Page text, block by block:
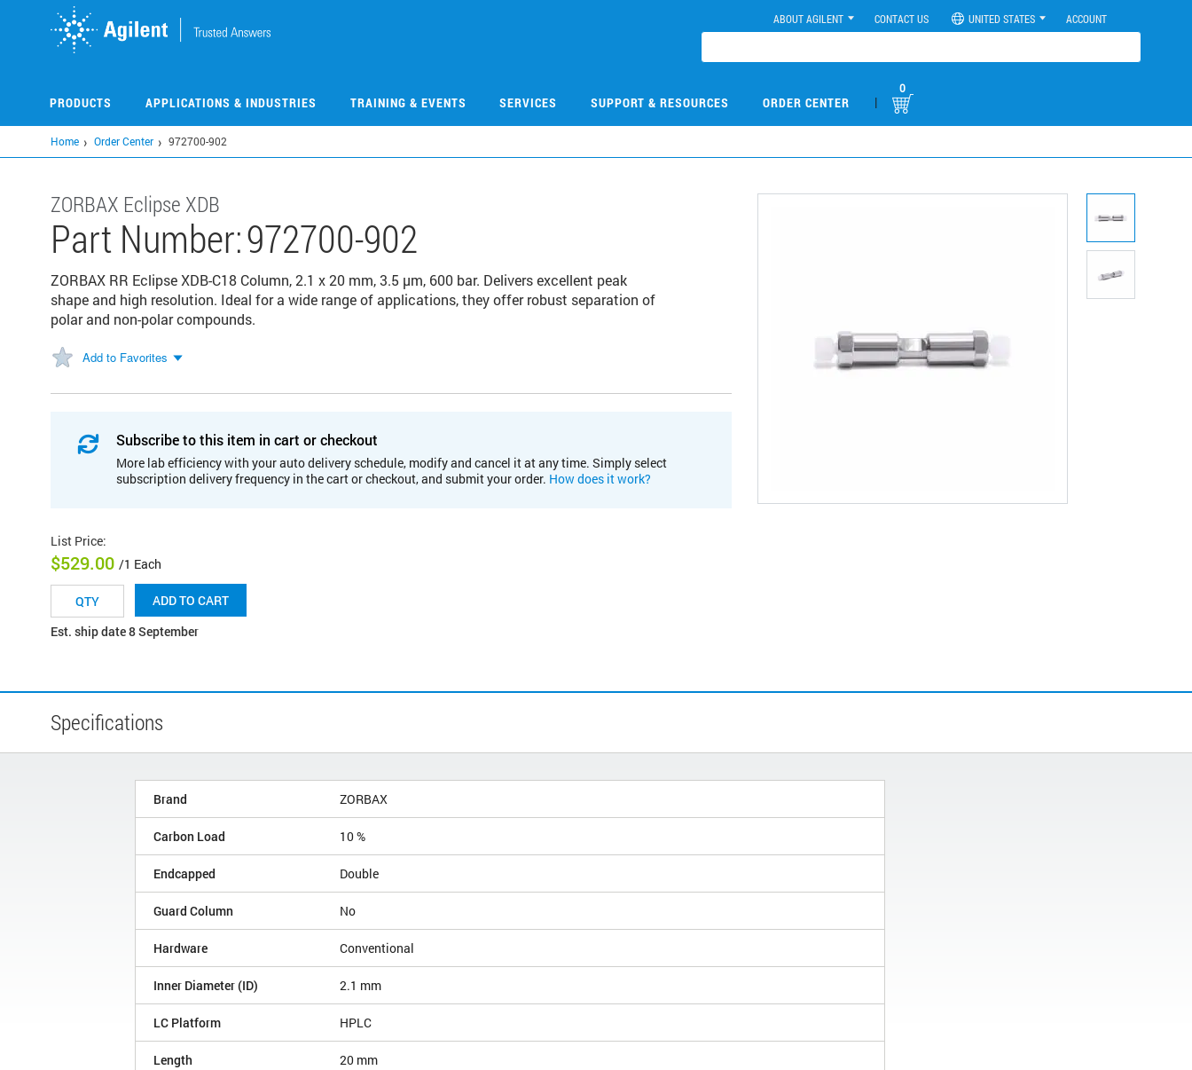
ABOUT AGILENT CONTACT US UNITED STATES ACCOUNT
PRODUCTS APPLICATIONS & INDUSTRIES TRAINING & EVENTS SERVICES SUPPORT & RESOURCES ORDER CENTER |
0
Home Order Center 972700-902
ZORBAX Eclipse XDB
Part Number:972700-902
ZORBAX RR Eclipse XDB-C18 Column, 2.1 x 20 mm, 3.5 µm, 600 bar. Delivers excellent peak
shape and high resolution. Ideal for a wide range of applications, they offer robust separation of
polar and non-polar compounds.
Add to Favorites
Subscribe to this item in cart or checkout
More lab efficiency with your auto delivery schedule, modify and cancel it at any time. Simply select
subscription delivery frequency in the cart or checkout, and submit your order. How does it work?
List Price:
$529.00 /1 Each
ADD TO CART
Est. ship date 8 September
Specifications
Brand ZORBAX
Carbon Load 10 %
Endcapped Double
Guard Column No
Hardware Conventional
Inner Diameter (ID) 2.1 mm
LC Platform HPLC
Length 20 mm